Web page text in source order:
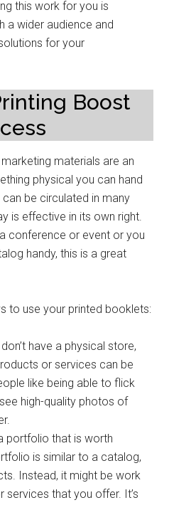
this work for you is
a wider audience and
for your
Boost
materials are an
physical you can hand
be circulated in many
is effective in its own right.
conference or event or you
handy, this is a great
to use your printed booklets:
have a physical store,
or services can be
like being able to flick
high-quality photos of
portfolio that is worth
is similar to a catalog,
Instead, it might be work
services that you offer. It’s